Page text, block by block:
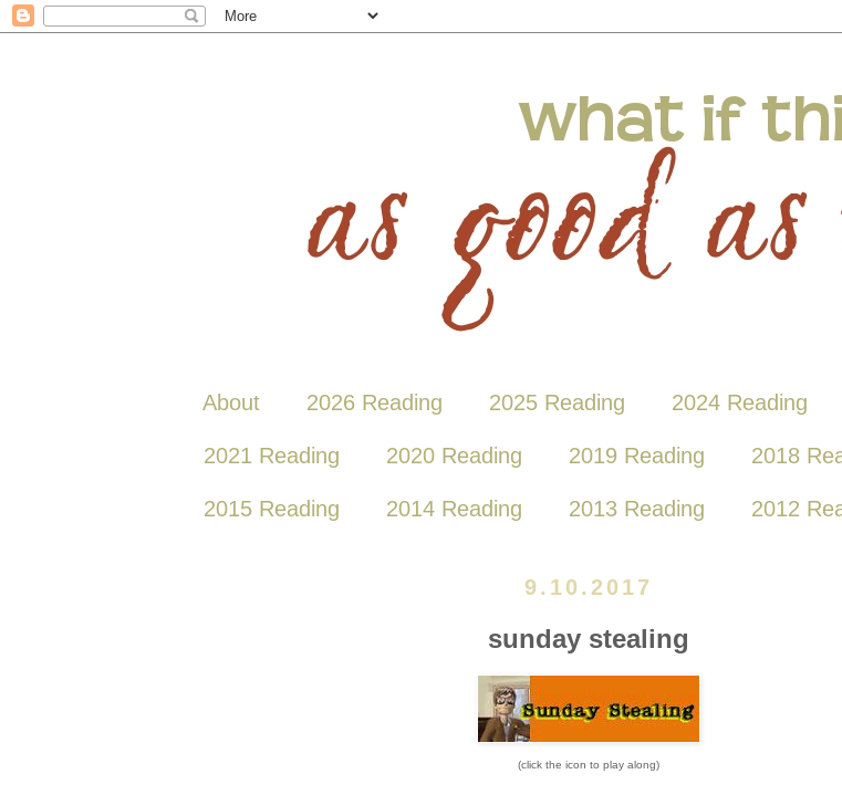
About 2026 Reading 2025 Reading 2024 Reading
2021 Reading 2020 Reading 2019 Reading 2018
2015 Reading 2014 Reading 2013 Reading 2012
9.10.2017
sunday stealing
(click the icon to play along)